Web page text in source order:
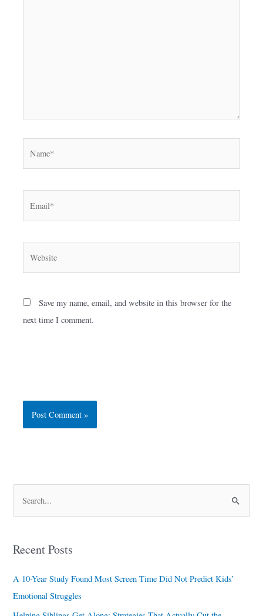
Save my name, email, and website in this browser for the
next time I comment.
e
rRecent Posts
A 10-Year Study Found Most Screen Time Did Not Predict Kids’
Emotional Struggles